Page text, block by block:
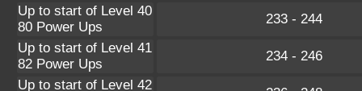
Up to start of Level 40
80 Power Ups
233 - 244
Up to start of Level 41
82 Power Ups
234 - 246
Up to start of Level 42